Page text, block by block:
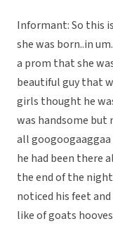
Informant: So this
she was born..in
a prom that she
beautiful guy that
girls thought he
was handsome but
all
he had been
the end of the
noticed his feet
like of goats